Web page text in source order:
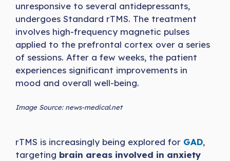
unresponsive to several antidepressants,
undergoes Standard rTMS. The treatment
involves high-frequency magnetic pulses
applied to the prefrontal cortex over a series
of sessions. After a few weeks, the patient
experiences significant improvements in
mood and overall well-being.
Image Source: news-medical.net
rTMS is increasingly being explored for GAD,
targeting brain areas involved in anxiety